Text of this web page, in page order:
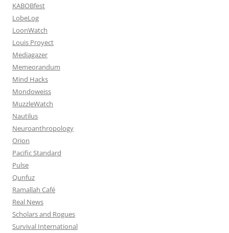
KABOBfest
LobeLog
LoonWatch
Louis Proyect
Mediagazer
Memeorandum
Mind Hacks
Mondoweiss
MuzzleWatch
Nautilus
Neuroanthropology
Orion
Pacific Standard
Pulse
Qunfuz
Ramallah Café
Real News
Scholars and Rogues
Survival International